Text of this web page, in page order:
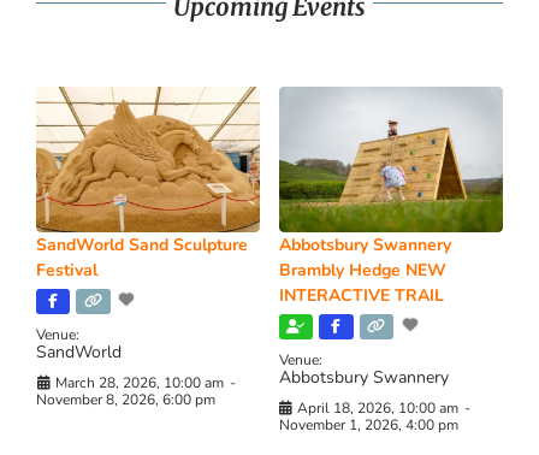
Upcoming Events
SandWorld Sand Sculpture
Festival
Venue:
SandWorld
March 28, 2026, 10:00 am -
November 8, 2026, 6:00 pm
Abbotsbury Swannery
Brambly Hedge NEW
INTERACTIVE TRAIL
Venue:
Abbotsbury Swannery
April 18, 2026, 10:00 am -
November 1, 2026, 4:00 pm